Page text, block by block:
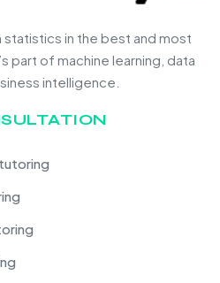
statistics in the best and most
part of machine learning, data
intelligence.